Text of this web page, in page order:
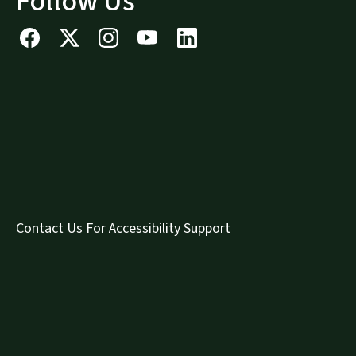
Contact Us For Accessibility Support